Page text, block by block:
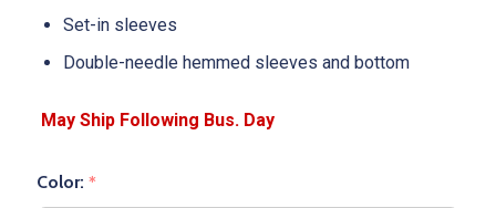
Set-in sleeves
Double-needle hemmed sleeves and bottom
Color: *